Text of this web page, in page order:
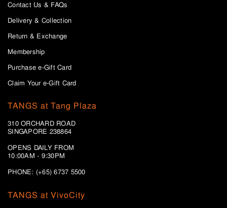
Contact Us & FAQs
Delivery & Collection
Return & Exchange
Membership
Purchase e-Gift Card
Claim Your e-Gift Card
TANGS at Tang Plaza
310 ORCHARD ROAD
SINGAPORE 238864
OPENS DAILY FROM
10:00AM - 9:30PM
PHONE: (+65) 6737 5500
TANGS at VivoCity